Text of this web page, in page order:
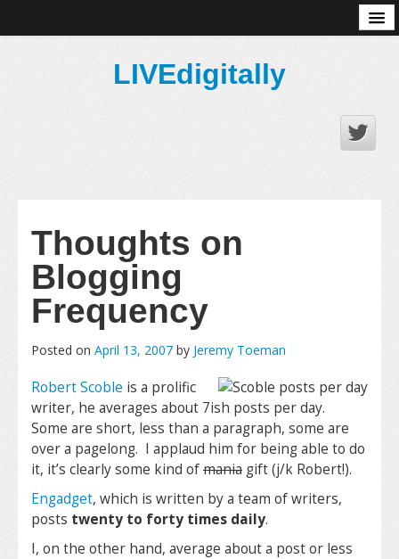
LIVEdigitally
Thoughts on
Blogging
Frequency
Posted on April 13, 2007 by Jeremy Toeman
Robert Scoble is a prolific
writer, he averages about 7ish posts per day.
Some are short, less than a paragraph, some are
over a pagelong. I applaud him for being able to do
it, it’s clearly some kind ofmania gift (j/k Robert!).
Engadget, which is written by a team of writers,
posts twenty to forty times daily.
I, on the other hand, average about a post or less